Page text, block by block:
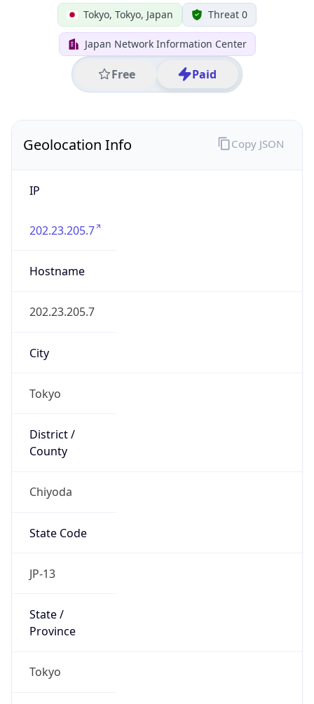
Tokyo, Tokyo, Japan Threat 0
Japan Network Information Center
Free Paid
Geolocation Info
IP
202.23.205.7
Hostname
202.23.205.7
City
Tokyo
District /
County
Chiyoda
State Code
JP-13
State /
Province
Tokyo
Copy JSON